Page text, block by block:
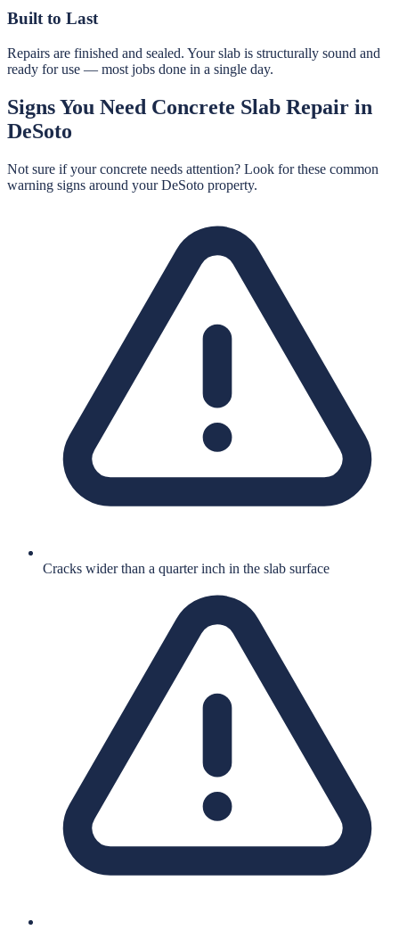
Built to Last
Repairs are finished and sealed. Your slab is structurally sound and
ready for use — most jobs done in a single day.
Signs You Need Concrete Slab Repair in
DeSoto
Not sure if your concrete needs attention? Look for these common
warning signs around yourDeSoto property.
Cracks wider than a quarter inch in the slab surface